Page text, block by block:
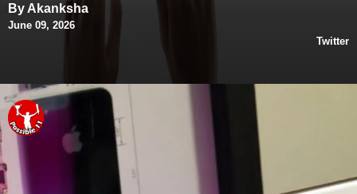
By Akanksha
June 09, 2026
Twitter